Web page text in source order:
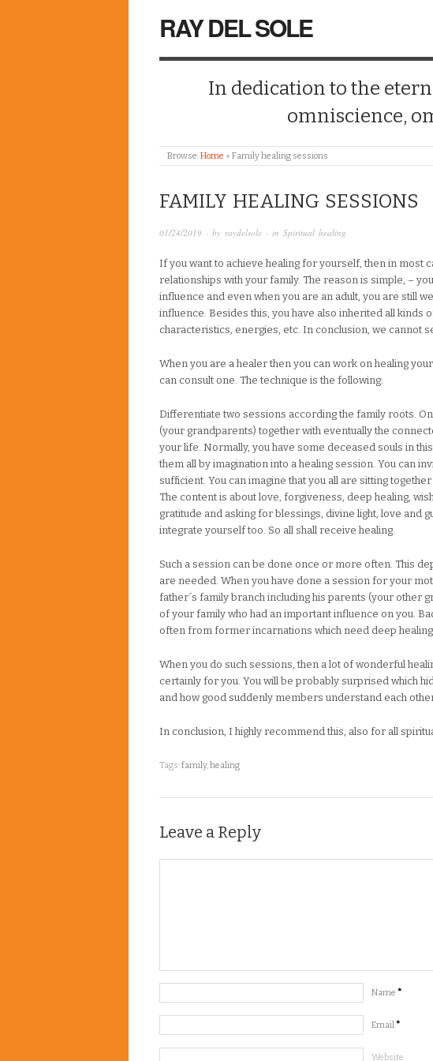
RAY DEL SOLE
In dedication to the
omniscience,
Browse:Home » Family healing sessions
FAMILY HEALING SESSIONS
01/24/2019 · by raydelsole · in Spiritual healing
If you want to achieve healing for yourself, then in most
relationships with your family. The reason is simple, –
influence and even when you are an adult, you are still
influence. Besides this, you have also inherited all kinds
characteristics, energies, etc. In conclusion, we cannot
When you are a healer then you can work on healing
can consult one. The technique is the following:
Differentiate two sessions according the family roots.
(your grandparents) together with eventually the
your life. Normally, you have some deceased souls in
them all by imagination into a healing session. You can
sufficient. You can imagine that you all are sitting
The content is about love, forgiveness, deep healing,
gratitude and asking for blessings, divine light, love and
integrate yourself too. So all shall receive healing.
Such a session can be done once or more often. This
are needed. When you have done a session for your
father´s family branch including his parents (your other
of your family who had an important influence on you.
often from former incarnations which need deep
When you do such sessions, then a lot of wonderful
certainly for you. You will be probably surprised which
and how good suddenly members understand each
In conclusion, I highly recommend this, also for all
Tags:family, healing
Leave a Reply
Name *
Email *
Website